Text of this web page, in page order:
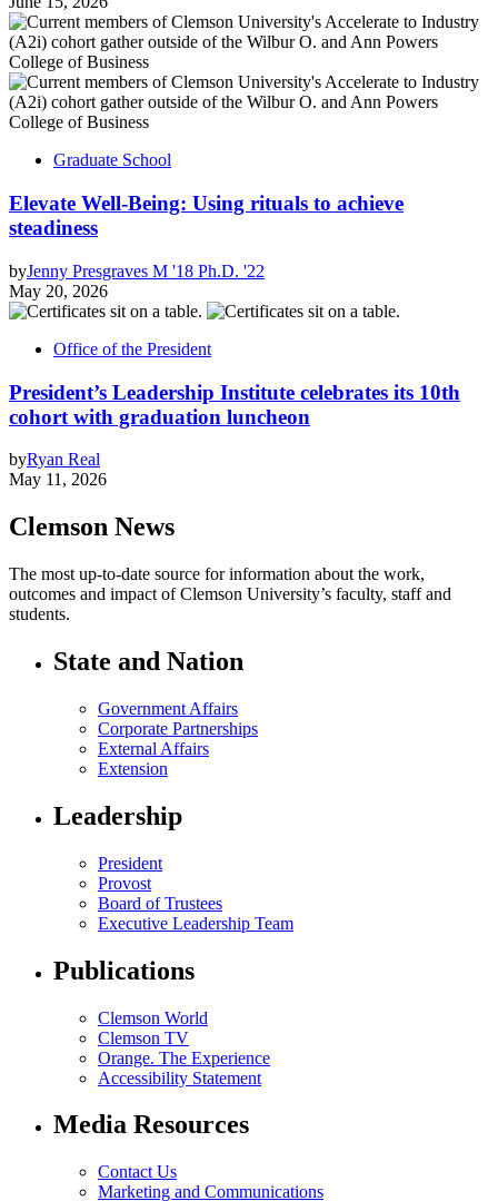
Graduate School
Elevate Well-Being: Using rituals to achieve
steadiness
byJenny Presgraves M '18 Ph.D. '22
May 20, 2026
Office of the President
President’s Leadership Institute celebrates its 10th
cohort with graduation luncheon
byRyan Real
May 11, 2026
Clemson News
The most up-to-date source for information about the work,
outcomes and impact of Clemson University’s faculty, staff and
students.
State and Nation
Government Affairs
Corporate Partnerships
External Affairs
Extension
Leadership
President
Provost
Board of Trustees
Executive Leadership Team
Publications
Clemson World
Clemson TV
Orange. The Experience
Accessibility Statement
Media Resources
Contact Us
Marketing and Communications